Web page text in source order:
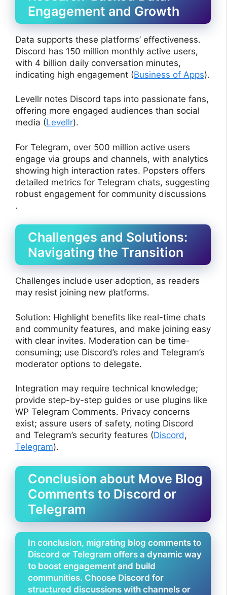
Engagement and Growth
Data supports these platforms’ effectiveness.
Discord has 150 million monthly active users,
with 4 billion daily conversation minutes,
indicating high engagement (Business of Apps).
Levellr notes Discord taps into passionate fans,
offering more engaged audiences than social
media (Levellr).
For Telegram, over 500 million active users
engage via groups and channels, with analytics
showing high interaction rates. Popsters offers
detailed metrics for Telegram chats, suggesting
robust engagement for community discussions
.
Challenges and Solutions:
Navigating the Transition
Challenges include user adoption, as readers
may resist joining new platforms.
Solution: Highlight benefits like real-time chats
and community features, and make joining easy
with clear invites. Moderation can be time-
consuming; use Discord’s roles and Telegram’s
moderator options to delegate.
Integration may require technical knowledge;
provide step-by-step guides or use plugins like
WP Telegram Comments. Privacy concerns
exist; assure users of safety, noting Discord
and Telegram’s security features (Discord,
Telegram).
Conclusion about Move Blog
Comments to Discord or
Telegram
In conclusion, migrating blog comments to
Discord or Telegram offers a dynamic way
to boost engagement and build
communities. Choose Discord for
structured discussions with channels or